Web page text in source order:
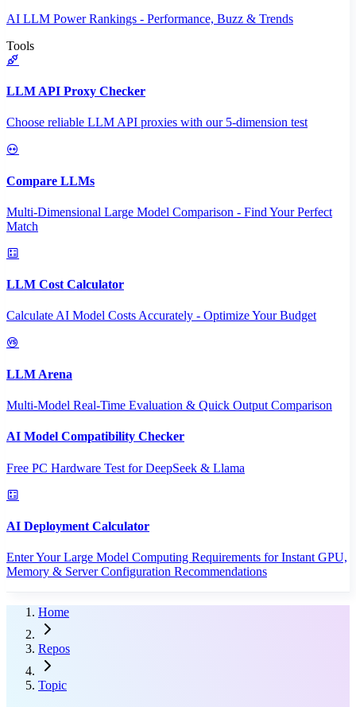
AI LLM Power Rankings - Performance, Buzz & Trends
Tools
LLM API Proxy Checker
Choose reliable LLM API proxies with our 5-dimension test
Compare LLMs
Multi-Dimensional Large Model Comparison - Find Your Perfect
Match
LLM Cost Calculator
Calculate AI Model Costs Accurately - Optimize Your Budget
LLM Arena
Multi-Model Real-Time Evaluation & Quick Output Comparison
AI Model Compatibility Checker
Free PC Hardware Test for DeepSeek & Llama
AI Deployment Calculator
Enter Your Large Model Computing Requirements for Instant GPU,
Memory & Server Configuration Recommendations
Home
Repos
Topic